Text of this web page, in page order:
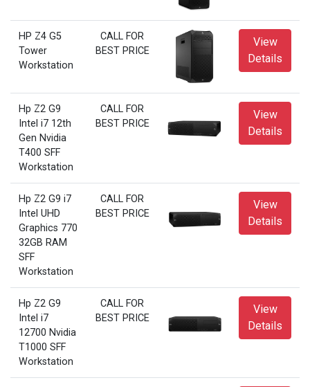
HP Z4 G5
Tower
Workstation
CALL FOR
BEST PRICE
View
Details
Hp Z2 G9
Intel i7 12th
Gen Nvidia
T400 SFF
Workstation
CALL FOR
BEST PRICE
View
Details
Hp Z2 G9 i7
Intel UHD
Graphics 770
32GB RAM
SFF
Workstation
CALL FOR
BEST PRICE
View
Details
Hp Z2 G9
Intel i7
12700 Nvidia
T1000 SFF
Workstation
CALL FOR
BEST PRICE
View
Details